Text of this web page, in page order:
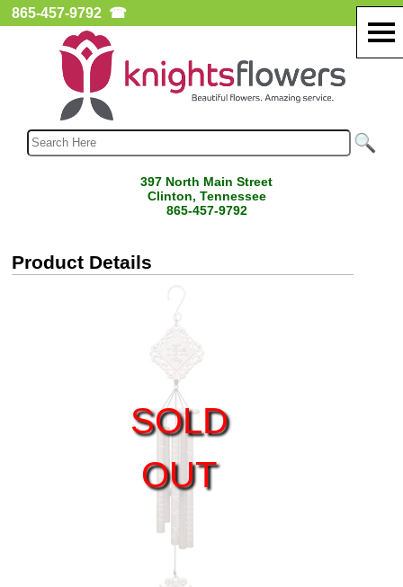
865-457-9792 ☎
397 North Main Street
Clinton, Tennessee
865-457-9792
Product Details
SOLD
OUT